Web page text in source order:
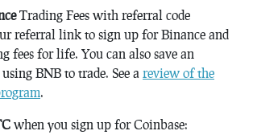
Trading Fees with referral code
referral link to sign up for Binance and
fees for life. You can also save an
BNB to trade. See a review of the
.
when you sign up for Coinbase: